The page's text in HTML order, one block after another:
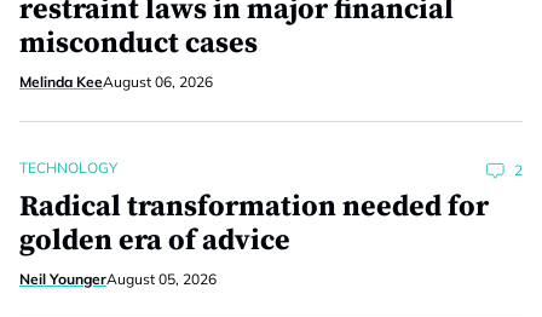
restraint laws in major financial
misconduct cases
Melinda KeeAugust 06, 2026
TECHNOLOGY 2
Radical transformation needed for
golden era of advice
Neil YoungerAugust 05, 2026